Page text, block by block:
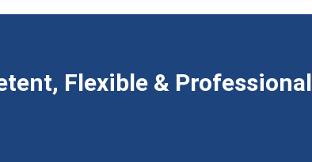
Flexible & Professional